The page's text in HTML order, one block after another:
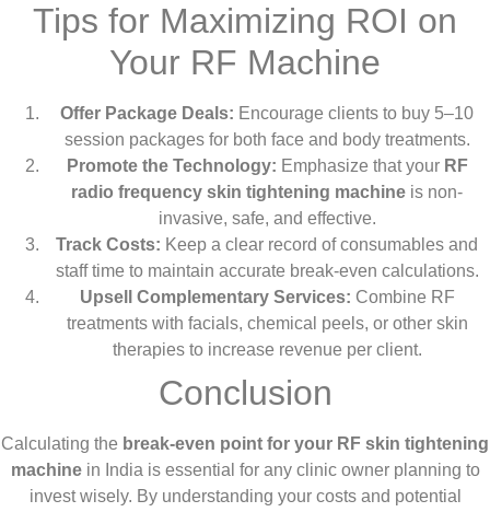
Tips for Maximizing ROI on
Your RF Machine
Offer Package Deals: Encourage clients to buy 5–10
session packages for both face and body treatments.
Promote the Technology: Emphasize that your RF
radio frequency skin tightening machine is non-
invasive, safe, and effective.
Track Costs: Keep a clear record of consumables and
staff time to maintain accurate break-even calculations.
Upsell Complementary Services: Combine RF
treatments with facials, chemical peels, or other skin
therapies to increase revenue per client.
Conclusion
Calculating the break-even point for your RF skin tightening
machinein India is essential for any clinic owner planning to
invest wisely. By understanding your costs and potential